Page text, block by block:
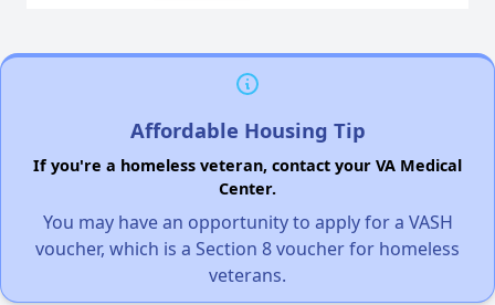
Affordable Housing Tip
If you're a homeless veteran, contact your VA Medical
Center.
You may have an opportunity to apply for a VASH
voucher, which is a Section 8 voucher for homeless
veterans.